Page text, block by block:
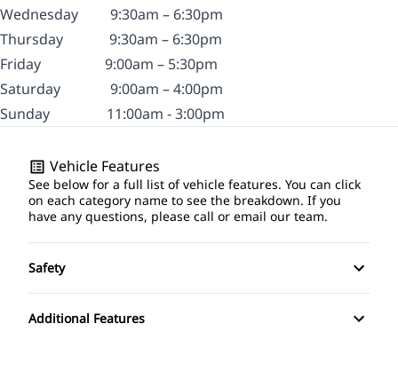
Wednesday 9:30am – 6:30pm
Thursday
9:30am – 6:30pm
Friday
9:00am – 5:30pm
Saturday
9:00am – 4:00pm
Sunday
11:00am - 3:00pm
Vehicle Features
See below for a full list of vehicle features. You can click
on each category name to see the breakdown. If you
have any questions, please call or email our team.
Safety
Driver Air Bag
Additional Features